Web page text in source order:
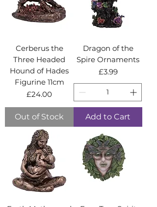
Cerberus the
Three Headed
Hound of Hades
Figurine 11cm
Price
£24.00
Out of Stock
Dragon of the
Spire Ornaments
Price
£3.99
Add to Cart